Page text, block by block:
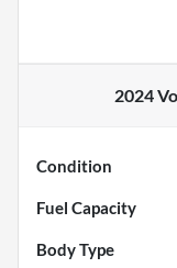
2024
Condition
Fuel Capacity
Body Type